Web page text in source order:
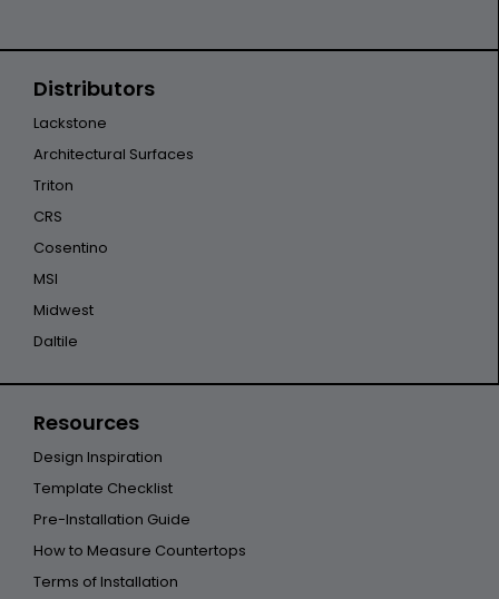
Distributors
Lackstone
Architectural Surfaces
Triton
CRS
Cosentino
MSI
Midwest
Daltile
Resources
Design Inspiration
Template Checklist
Pre-Installation Guide
How to Measure Countertops
Terms of Installation